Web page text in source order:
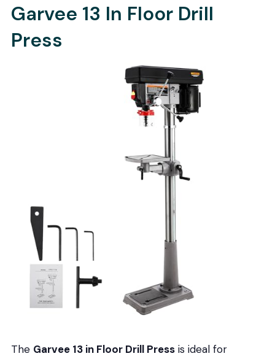
Garvee 13 In Floor Drill
Press
The Garvee 13 in Floor Drill Pressis ideal for